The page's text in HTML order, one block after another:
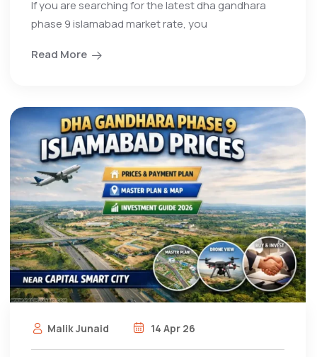
If you are searching for the latest dha gandhara
phase 9 islamabad market rate, you
Read More
Malik Junaid 14 Apr 26